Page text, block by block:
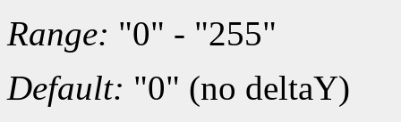
Range: "0" - "255"
Default: "0" (no deltaY)